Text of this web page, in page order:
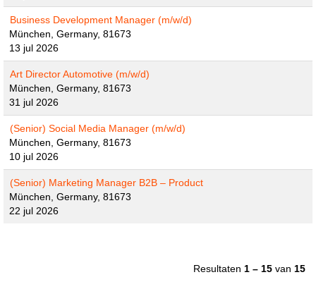
Business Development Manager (m/w/d)
München, Germany, 81673
13 jul 2026
Art Director Automotive (m/w/d)
München, Germany, 81673
31 jul 2026
(Senior) Social Media Manager (m/w/d)
München, Germany, 81673
10 jul 2026
(Senior) Marketing Manager B2B – Product
München, Germany, 81673
22 jul 2026
Resultaten 1 – 15 van 15